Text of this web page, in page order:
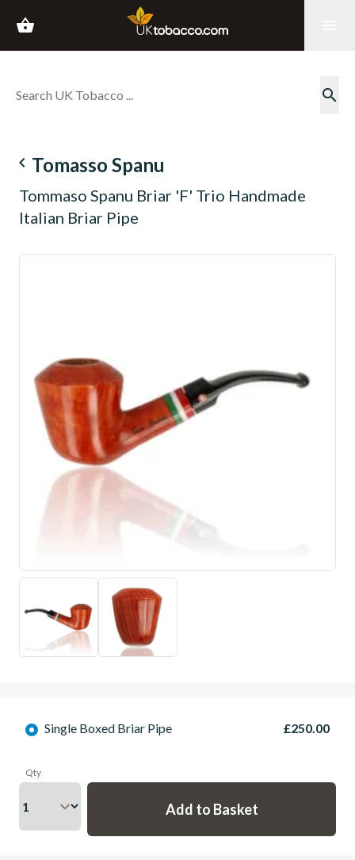
shopping_basket
search
navigate_before Tomasso Spanu
Tommaso Spanu Briar 'F' Trio Handmade
Italian Briar Pipe
Single Boxed Briar Pipe £250.00
Qty